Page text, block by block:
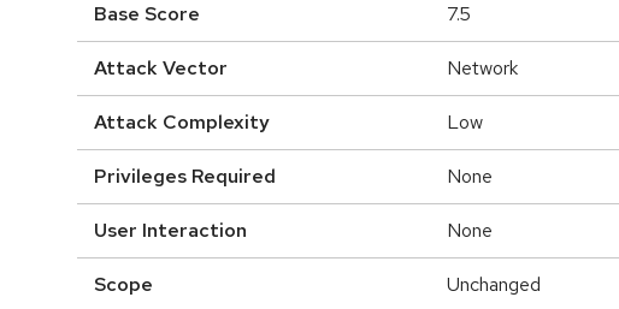
Base Score 7.5
Attack Vector Network
Attack Complexity Low
Privileges Required None
User Interaction None
Scope Unchanged